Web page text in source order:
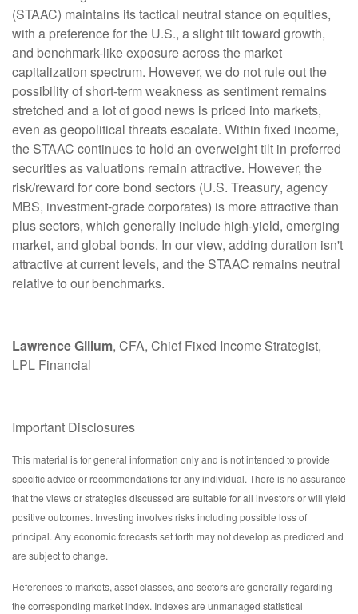
(STAAC) maintains its tactical neutral stance on equities,
with a preference for the U.S., a slight tilt toward growth,
and benchmark-like exposure across the market
capitalization spectrum. However, we do not rule out the
possibility of short-term weakness as sentiment remains
stretched and a lot of good news is priced into markets,
even as geopolitical threats escalate. Within fixed income,
the STAAC continues to hold an overweight tilt in preferred
securities as valuations remain attractive. However, the
risk/reward for core bond sectors (U.S. Treasury, agency
MBS, investment-grade corporates) is more attractive than
plus sectors, which generally include high-yield, emerging
market, and global bonds. In our view, adding duration isn't
attractive at current levels, and the STAAC remains neutral
relative to our benchmarks.
Lawrence Gillum, CFA, Chief Fixed Income Strategist,
LPL Financial
Important Disclosures
This material is for general information only and is not intended to provide
specific advice or recommendations for any individual. There is no assurance
that the views or strategies discussed are suitable for all investors or will yield
positive outcomes. Investing involves risks including possible loss of
principal. Any economic forecasts set forth may not develop as predicted and
are subject to change.
References to markets, asset classes, and sectors are generally regarding
the corresponding market index. Indexes are unmanaged statistical